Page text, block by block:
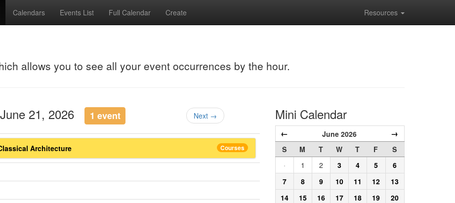
Calendars Events List Full Calendar Create Resources
allows you to see all your event occurrences by the hour.
21, 2026 1 event Next →
Courses
Architecture
Mini Calendar
← June 2026 →
S M T W T F
S
·
1 2 3 4 5
6
7
8 9 10 11 12
13
14
15 16 17 18 19
20